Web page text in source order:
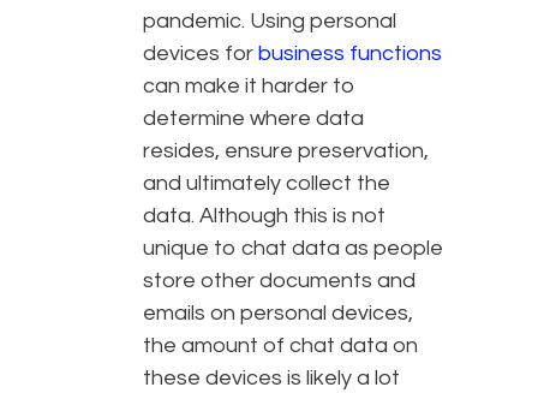
pandemic. Using personal
devices for business functions
can make it harder to
determine where data
resides, ensure preservation,
and ultimately collect the
data. Although this is not
unique to chat data as people
store other documents and
emails on personal devices,
the amount of chat data on
these devices is likely a lot